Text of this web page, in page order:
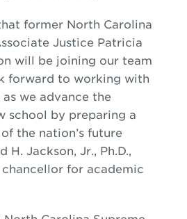
former North Carolina
Justice Patricia
will be joining our team
forward to working with
we advance the
school by preparing a
the nation’s future
H. Jackson, Jr., Ph.D.,
for academic